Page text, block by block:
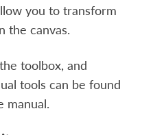
you to transform
the canvas.
toolbox, and
tools can be found
manual.